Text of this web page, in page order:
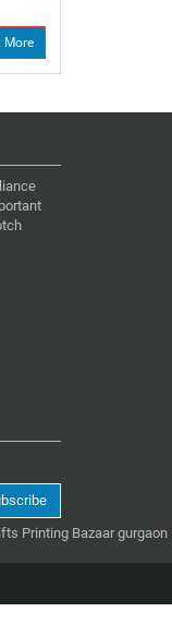
More
Printing Bazaar gurgaon